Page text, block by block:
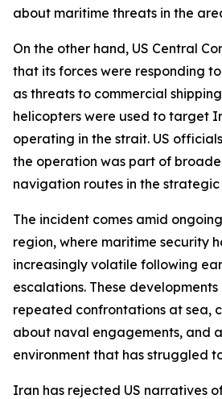
about maritime threats in the
On the other hand, US Central
that its forces were responding
as threats to commercial
helicopters were used to target
operating in the strait. US
the operation was part of
navigation routes in the
The incident comes amid
region, where maritime security
increasingly volatile following
escalations. These
repeated confrontations at sea,
about naval engagements, and
environment that has struggled
Iran has rejected US narratives